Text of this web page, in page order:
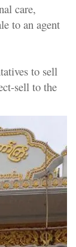
care,
to an agent
to sell
sell to the